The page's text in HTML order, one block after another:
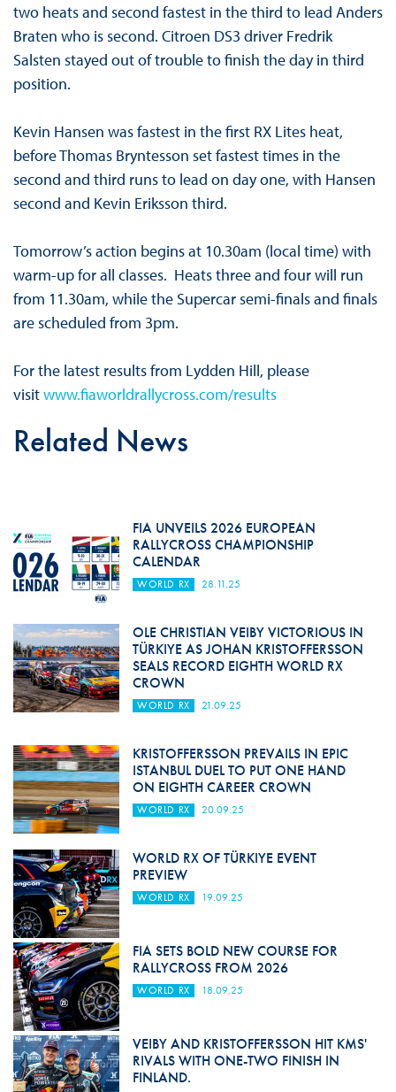
two heats and second fastest in the third to lead Anders
Braten who is second. Citroen DS3 driver Fredrik
Salsten stayed out of trouble to finish the day in third
position.
Kevin Hansen was fastest in the first RX Lites heat,
before Thomas Bryntesson set fastest times in the
second and third runs to lead on day one, with Hansen
second and Kevin Eriksson third.
Tomorrow’s action begins at 10.30am (local time) with
warm-up for all classes. Heats three and four will run
from 11.30am, while the Supercar semi-finals and finals
are scheduled from 3pm.
For the latest results from Lydden Hill, please
visitwww.fiaworldrallycross.com/results
Related News
FIA UNVEILS 2026 EUROPEAN
RALLYCROSS CHAMPIONSHIP
CALENDAR
WORLD RX 28.11.25
OLE CHRISTIAN VEIBY VICTORIOUS IN
TÜRKIYE AS JOHAN KRISTOFFERSSON
SEALS RECORD EIGHTH WORLD RX
CROWN
WORLD RX 21.09.25
KRISTOFFERSSON PREVAILS IN EPIC
ISTANBUL DUEL TO PUT ONE HAND
ON EIGHTH CAREER CROWN
WORLD RX 20.09.25
WORLD RX OF TÜRKIYE EVENT
PREVIEW
WORLD RX 19.09.25
FIA SETS BOLD NEW COURSE FOR
RALLYCROSS FROM 2026
WORLD RX 18.09.25
VEIBY AND KRISTOFFERSSON HIT KMS'
RIVALS WITH ONE-TWO FINISH IN
FINLAND.